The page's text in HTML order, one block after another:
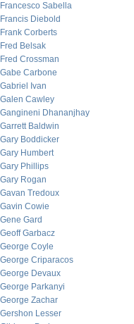
Francesco Sabella
Francis Diebold
Frank Corberts
Fred Belsak
Fred Crossman
Gabe Carbone
Gabriel Ivan
Galen Cawley
Gangineni Dhananjhay
Garrett Baldwin
Gary Boddicker
Gary Humbert
Gary Phillips
Gary Rogan
Gavan Tredoux
Gavin Cowie
Gene Gard
Geoff Garbacz
George Coyle
George Criparacos
George Devaux
George Parkanyi
George Zachar
Gershon Lesser